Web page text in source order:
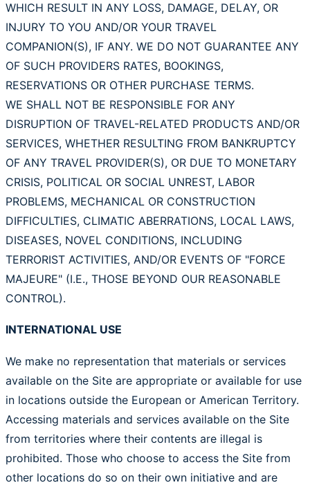
WHICH RESULT IN ANY LOSS, DAMAGE, DELAY, OR
INJURY TO YOU AND/OR YOUR TRAVEL
COMPANION(S), IF ANY. WE DO NOT GUARANTEE ANY
OF SUCH PROVIDERS RATES, BOOKINGS,
RESERVATIONS OR OTHER PURCHASE TERMS.
WE SHALL NOT BE RESPONSIBLE FOR ANY
DISRUPTION OF TRAVEL-RELATED PRODUCTS AND/OR
SERVICES, WHETHER RESULTING FROM BANKRUPTCY
OF ANY TRAVEL PROVIDER(S), OR DUE TO MONETARY
CRISIS, POLITICAL OR SOCIAL UNREST, LABOR
PROBLEMS, MECHANICAL OR CONSTRUCTION
DIFFICULTIES, CLIMATIC ABERRATIONS, LOCAL LAWS,
DISEASES, NOVEL CONDITIONS, INCLUDING
TERRORIST ACTIVITIES, AND/OR EVENTS OF "FORCE
MAJEURE" (I.E., THOSE BEYOND OUR REASONABLE
CONTROL).
INTERNATIONAL USE
We make no representation that materials or services
available on the Site are appropriate or available for use
in locations outside the European or American Territory.
Accessing materials and services available on the Site
from territories where their contents are illegal is
prohibited. Those who choose to access the Site from
other locations do so on their own initiative and are